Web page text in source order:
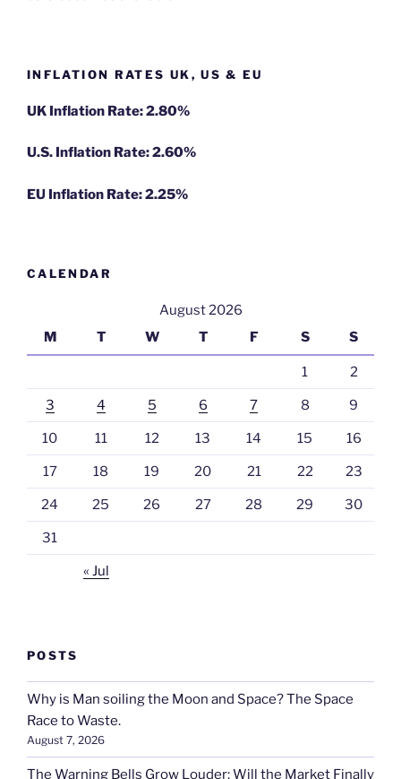
INFLATION RATES UK, US & EU
UK Inflation Rate: 2.80%
U.S. Inflation Rate: 2.60%
EU Inflation Rate: 2.25%
CALENDAR
August 2026
M
T W T F S S
1 2
3 4 5 6 7 8 9
10 11 12 13 14 15 16
17 18 19 20 21 22 23
24 25 26 27 28 29 30
31
« Jul
POSTS
Why is Man soiling the Moon and Space? The Space
Race to Waste.
August 7, 2026
The Warning Bells Grow Louder: Will the Market Finally